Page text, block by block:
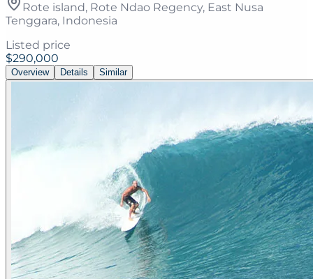
Rote island, Rote Ndao Regency, East Nusa
Tenggara, Indonesia
Listed price
$290,000
Overview Details Similar